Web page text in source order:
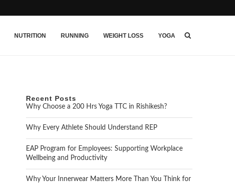
NUTRITION RUNNING WEIGHT LOSS YOGA
Recent Posts
Why Choose a 200 Hrs Yoga TTC in Rishikesh?
Why Every Athlete Should Understand REP
EAP Program for Employees: Supporting Workplace
Wellbeing and Productivity
Why Your Innerwear Matters More Than You Think for